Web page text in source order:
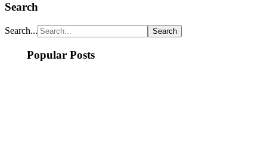
Search
Search...
Popular Posts